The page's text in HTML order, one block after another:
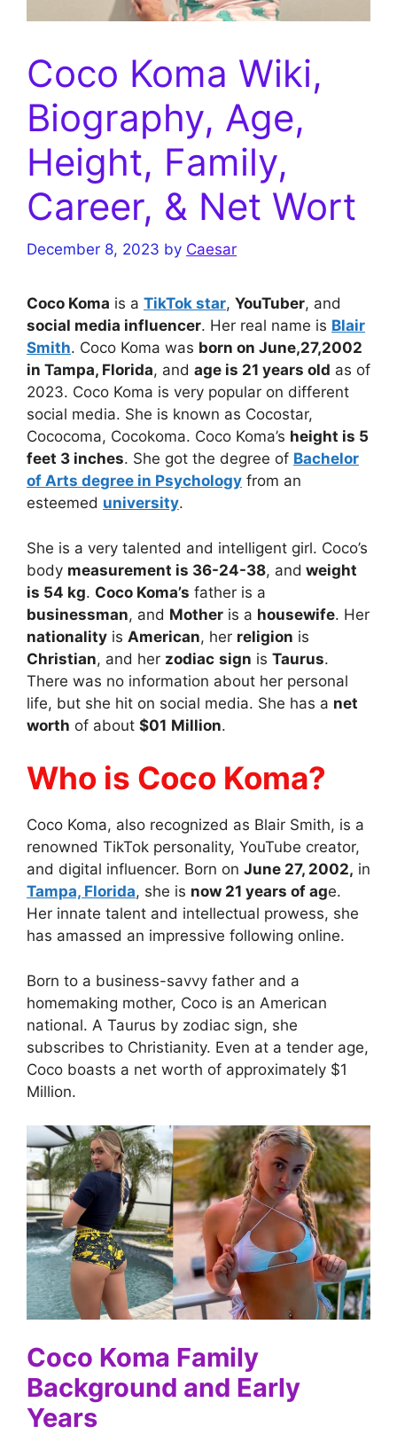
Coco Koma Wiki,
Biography, Age,
Height, Family,
Career, & Net Wort
December 8, 2023 by Caesar
Coco Koma is a TikTok star, YouTuber, and
social media influencer. Her real name is Blair
Smith. Coco Koma was born on June,27,2002
in Tampa, Florida, and age is 21 years old as of
2023. Coco Koma is very popular on different
social media. She is known as Cocostar,
Cococoma, Cocokoma. Coco Koma’s height is 5
feet 3 inches. She got the degree of Bachelor
of Arts degree in Psychology from an
esteemed university.
She is a very talented and intelligent girl. Coco’s
body measurement is 36-24-38, and weight
is 54 kg. Coco Koma’s father is a
businessman, and Mother is a housewife. Her
nationality is American, her religion is
Christian, and her zodiac sign is Taurus.
There was no information about her personal
life, but she hit on social media. She has a net
worth of about $01 Million.
Who is Coco Koma?
Coco Koma, also recognized as Blair Smith, is a
renowned TikTok personality, YouTube creator,
and digital influencer. Born on June 27, 2002, in
Tampa, Florida, she is now 21 years of age.
Her innate talent and intellectual prowess, she
has amassed an impressive following online.
Born to a business-savvy father and a
homemaking mother, Coco is an American
national. A Taurus by zodiac sign, she
subscribes to Christianity. Even at a tender age,
Coco boasts a net worth of approximately $1
Million.
Coco Koma Family
Background and Early
Years